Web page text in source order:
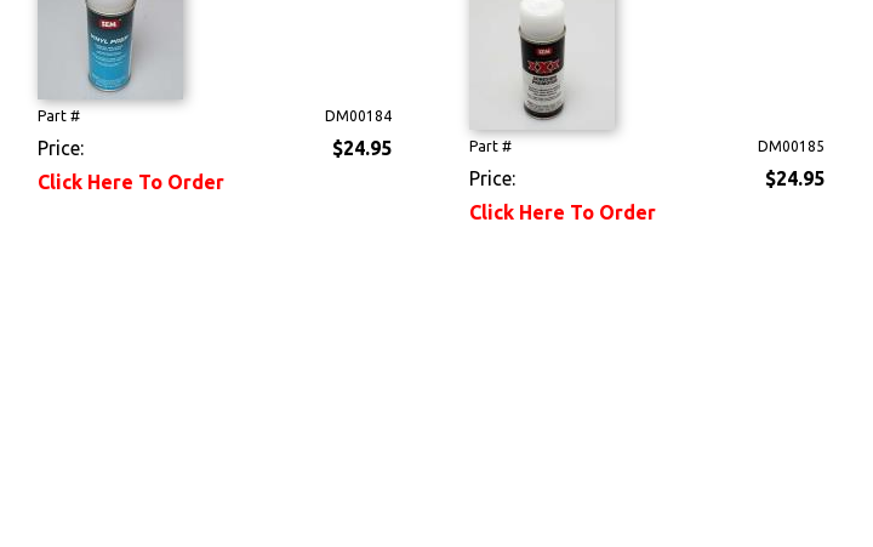
Part # DM00184
Price:
$24.95
Click Here To Order
Part # DM00185
Price:
$24.95
Click Here To Order